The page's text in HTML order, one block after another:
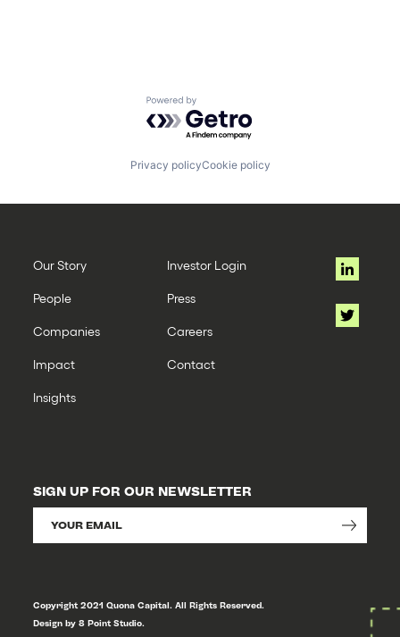
Powered by Getro.com
Privacy policyCookie policy
Our Story
People
Companies
Impact
Insights
Investor Login
Press
Careers
Contact
SIGN UP FOR OUR NEWSLETTER
Copyright 2021 Quona Capital. All Rights Reserved.
Design by 8 Point Studio.